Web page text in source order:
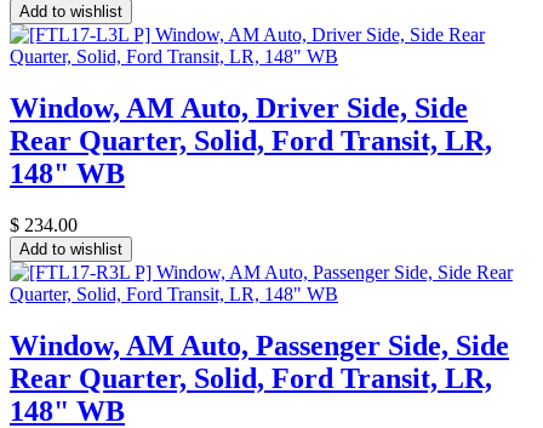
Add to wishlist
Window, AM Auto, Driver Side, Side
Rear Quarter, Solid, Ford Transit, LR,
148" WB
$ 234.00
Add to wishlist
Window, AM Auto, Passenger Side, Side
Rear Quarter, Solid, Ford Transit, LR,
148" WB